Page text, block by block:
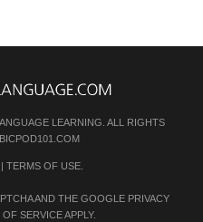
LEARNING. ALL RIGHTS
TERMS OF USE.
AND THE GOOGLE PRIVACY
OF SERVICEAPPLY.